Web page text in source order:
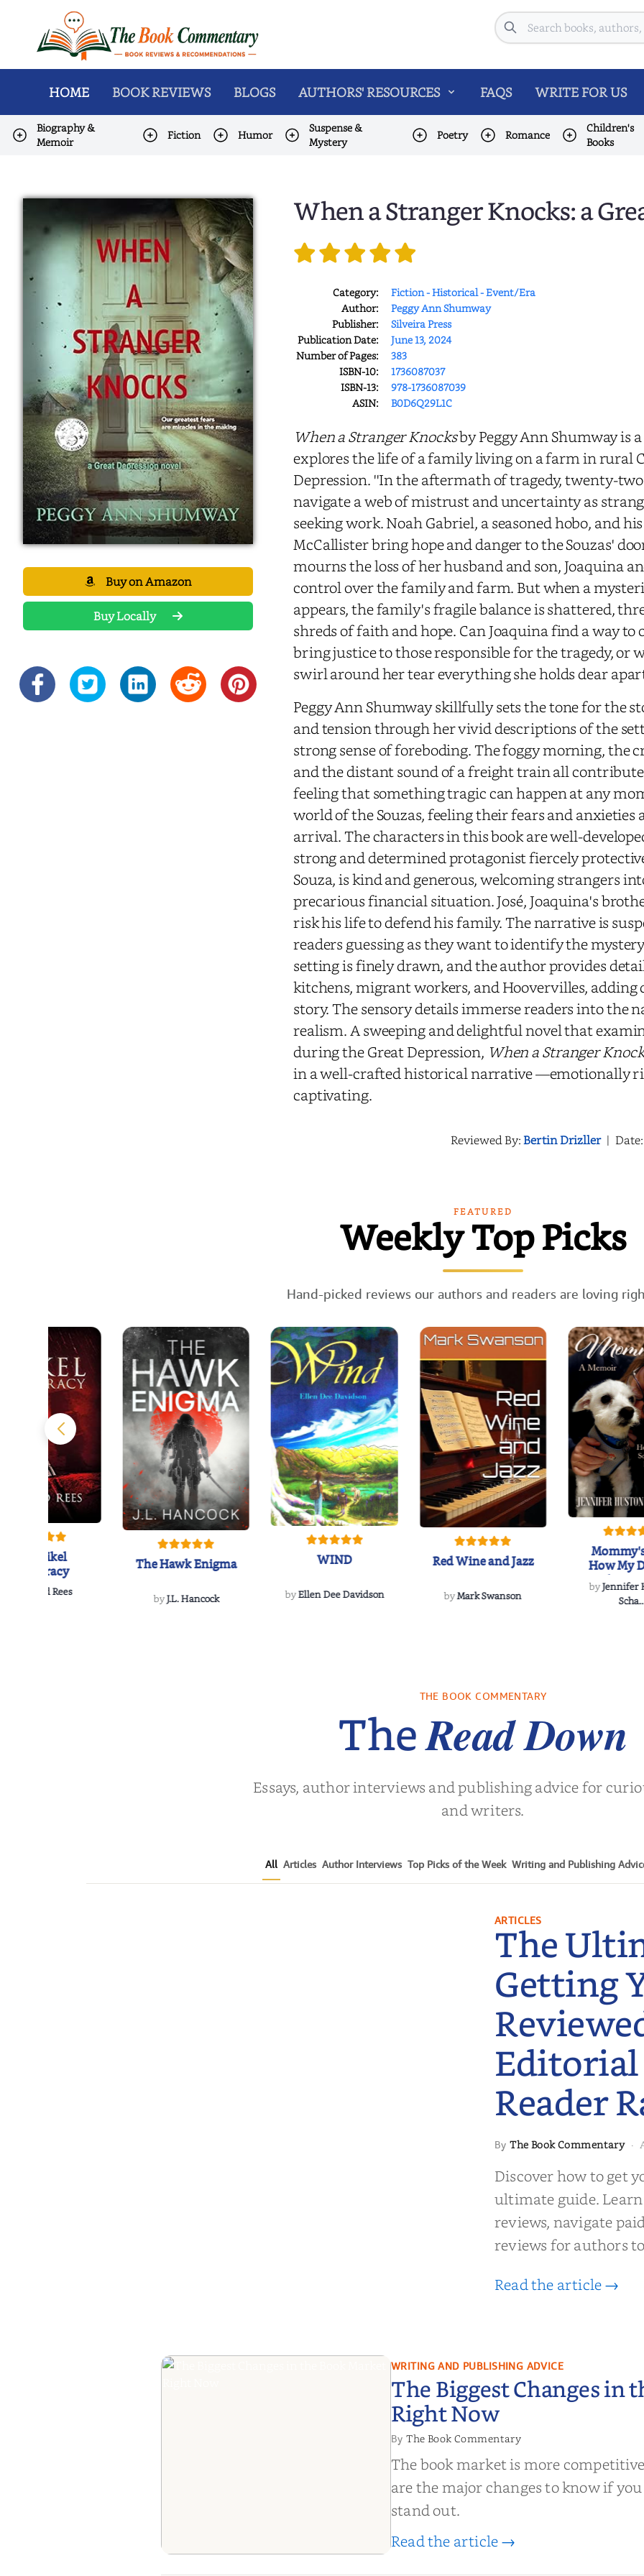
Search
HOME BOOK REVIEWS BLOGS AUTHORS' RESOURCES FAQS WRITE FOR US
Biography &
Memoir
Fiction Humor
Suspense &
Mystery
Poetry Romance
Children's
Books
Buy on Amazon
Buy Locally
When a Stranger Knocks: a
Category:
Fiction - Historical - Event/Era
Author:
Peggy Ann Shumway
Publisher:
Silveira Press
Publication Date:
June 13, 2024
Number of Pages:
383
ISBN-10:
1736087037
ISBN-13:
978-1736087039
ASIN:
B0D6Q29L1C
When a Stranger Knocksby Peggy Ann Shumway is
explores the life of a family living on a farm in rural
Depression. ''In the aftermath of tragedy, twenty-
navigate a web of mistrust and uncertainty as
seeking work. Noah Gabriel, a seasoned hobo, and
McCallister bring hope and danger to the Souzas'
mourns the loss of her husband and son, Joaquina
control over the family and farm. But when a
appears, the family's fragile balance is shattered,
shreds of faith and hope. Can Joaquina find a way
bring justice to those responsible for the tragedy, or
swirl around her tear everything she holds dear
Peggy Ann Shumway skillfully sets the tone for the
and tension through her vivid descriptions of the
strong sense of foreboding. The foggy morning, the
and the distant sound of a freight train all
feeling that something tragic can happen at any
world of the Souzas, feeling their fears and anxieties
arrival. The characters in this book are well-
strong and determined protagonist fiercely
Souza, is kind and generous, welcoming strangers
precarious financial situation. José, Joaquina's
risk his life to defend his family. The narrative is
readers guessing as they want to identify the
setting is finely drawn, and the author provides
kitchens, migrant workers, and Hoovervilles,
story. The sensory details immerse readers into the
realism. A sweeping and delightful novel that
during the Great Depression, When a Stranger
in a well-crafted historical narrative —emotionally
captivating.
Reviewed By:Bertin Drizller | Date:
FEATURED
Weekly Top Picks
Hand-picked reviews our authors and readers are loving
The Reikel
Conspiracy
Richard Rees
The Hawk Enigma
byJ.L. Hancock
WIND
byEllen Dee Davidson
Red Wine and Jazz
byMark Swanson
How My
byJennifer
THE BOOK COMMENTARY
TheRead Down
Essays, author interviews and publishing advice for
and writers.
All Articles Author Interviews Top Picks of the Week Writing and Publishing
ARTICLES
The
Getting
Editorial
Reader
ByThe Book Commentary·
Discover how to get
ultimate guide.
reviews, navigate
reviews for authors
Read the article →
WRITING AND PUBLISHING ADVICE
The Biggest Changes in
Right Now
ByThe Book Commentary
The book market is more
are the major changes to know if
stand out.
Read the article →